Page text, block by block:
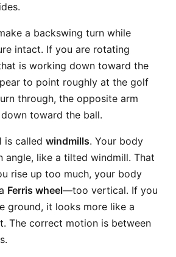
a backswing turn while
intact. If you are rotating
is working down toward the
to point roughly at the golf
through, the opposite arm
toward the ball.
is called windmills. Your body
angle, like a tilted windmill. That
rise up too much, your body
Ferris wheel—too vertical. If you
ground, it looks more like a
The correct motion is between